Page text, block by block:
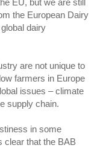
the European Dairy
dairy
are not unique to
farmers in Europe
issues – climate
supply chain.
in some
clear that the BAB